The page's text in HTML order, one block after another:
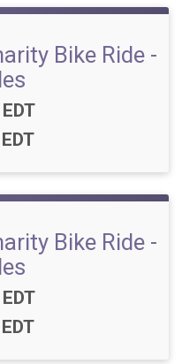
Bike Ride -
Bike Ride -